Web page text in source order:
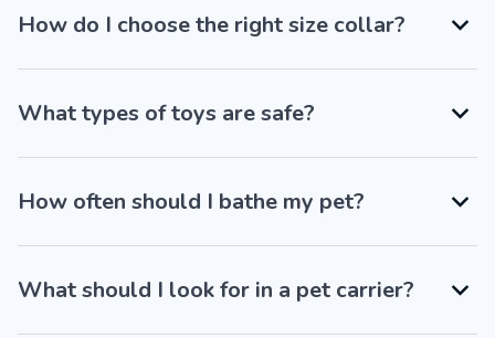
How do I choose the right size collar?
What types of toys are safe?
How often should I bathe my pet?
What should I look for in a pet carrier?